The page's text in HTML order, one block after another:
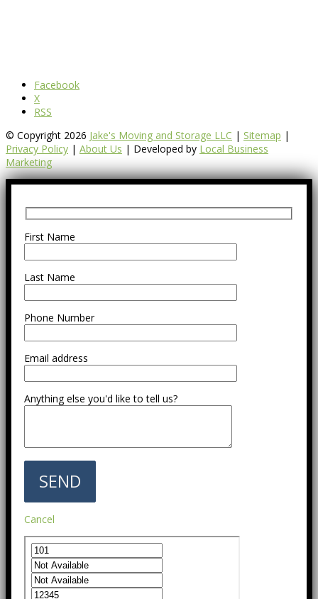
Facebook
X
RSS
© Copyright 2026 Jake's Moving and Storage LLC | Sitemap |
Privacy Policy | About Us | Developed by Local Business
Marketing
First Name
Last Name
Phone Number
Email address
Anything else you'd like to tell us?
Cancel